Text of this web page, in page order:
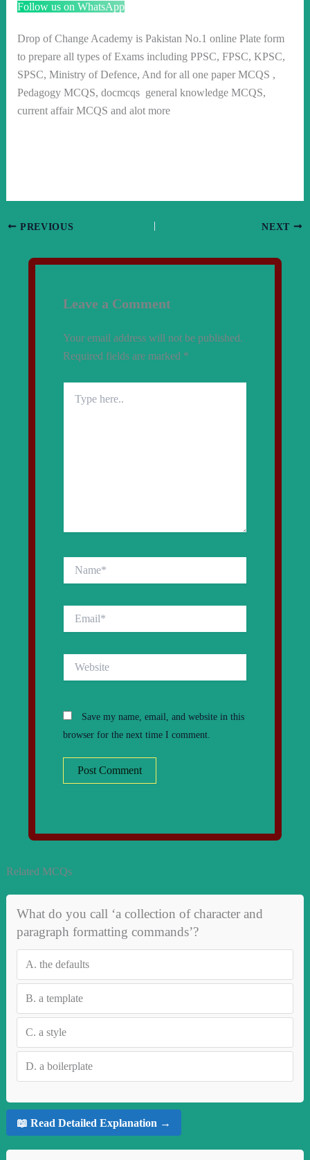
Follow us on WhatsApp
Drop of Change Academy is Pakistan No.1 online Plate form
to prepare all types of Exams including PPSC, FPSC, KPSC,
SPSC, Ministry of Defence, And for all one paper MCQS ,
Pedagogy MCQS, docmcqs general knowledge MCQS,
current affair MCQS and alot more
PREVIOUS NEXT
Leave a Comment
Your email address will not be published.
Required fields are marked *
here..
Save my name, email, and website in this
browser for the next time I comment.
Related MCQs
What do you call ‘a collection of character and
paragraph formatting commands’?
A. the defaults
B. a template
C. a style
D. a boilerplate
📖 Read Detailed Explanation →